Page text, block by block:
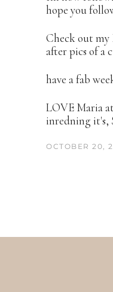
hope you
Check out my
after pics of a
have a fab
LOVE Maria
inredning it's,
OCTOBER 20,